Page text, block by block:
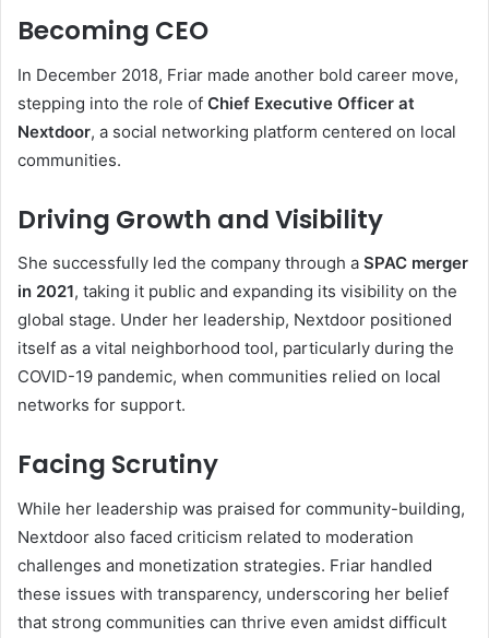
Becoming CEO
In December 2018, Friar made another bold career move,
stepping into the role of Chief Executive Officer at
Nextdoor, a social networking platform centered on local
communities.
Driving Growth and Visibility
She successfully led the company through a SPAC merger
in 2021, taking it public and expanding its visibility on the
global stage. Under her leadership, Nextdoor positioned
itself as a vital neighborhood tool, particularly during the
COVID-19 pandemic, when communities relied on local
networks for support.
Facing Scrutiny
While her leadership was praised for community-building,
Nextdoor also faced criticism related to moderation
challenges and monetization strategies. Friar handled
these issues with transparency, underscoring her belief
that strong communities can thrive even amidst difficult